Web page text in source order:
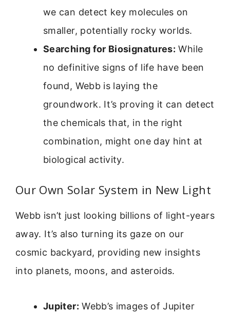
we can detect key molecules on
smaller, potentially rocky worlds.
Searching for Biosignatures: While
no definitive signs of life have been
found, Webb is laying the
groundwork. It’s proving it can detect
the chemicals that, in the right
combination, might one day hint at
biological activity.
Our Own Solar System in New Light
Webb isn’t just looking billions of light-years
away. It’s also turning its gaze on our
cosmic backyard, providing new insights
into planets, moons, and asteroids.
Jupiter: Webb’s images of Jupiter